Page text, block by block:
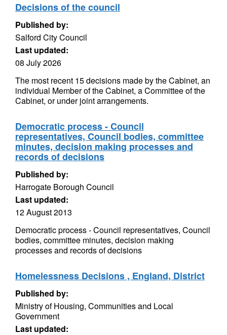
Decisions of the council
Published by:
Salford City Council
Last updated:
08 July 2026
The most recent 15 decisions made by the Cabinet, an
individual Member of the Cabinet, a Committee of the
Cabinet, or under joint arrangements.
Democratic process - Council
representatives, Council bodies, committee
minutes, decision making processes and
records of decisions
Published by:
Harrogate Borough Council
Last updated:
12 August 2013
Democratic process - Council representatives, Council
bodies, committee minutes, decision making
processes and records of decisions
Homelessness Decisions , England, District
Published by:
Ministry of Housing, Communities and Local
Government
Last updated: